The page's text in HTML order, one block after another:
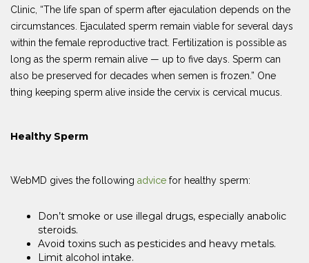
Clinic, “The life span of sperm after ejaculation depends on the
circumstances. Ejaculated sperm remain viable for several days
within the female reproductive tract. Fertilization is possible as
long as the sperm remain alive — up to five days. Sperm can
also be preserved for decades when semen is frozen.” One
thing keeping sperm alive inside the cervix is cervical mucus.
Healthy Sperm
WebMD gives the following advice for healthy sperm:
Don’t smoke or use illegal drugs, especially anabolic
steroids.
Avoid toxins such as pesticides and heavy metals.
Limit alcohol intake.